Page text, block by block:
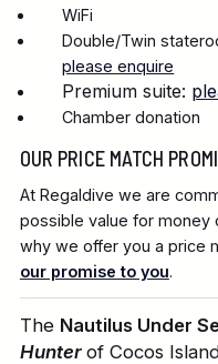
The Nautilus Under
Hunter of Cocos
WiFi
Double/Twin
please enquire
Premium suite:
Chamber donation
OUR PRICE MATCH
At Regaldive we are
possible value for money
why we offer you a price
our promise to you.